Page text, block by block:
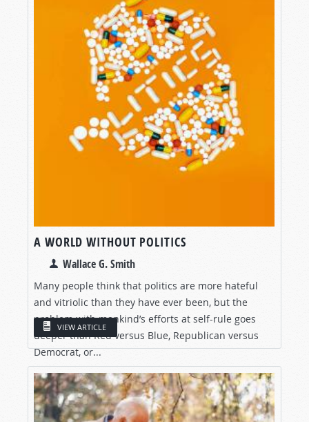
A WORLD WITHOUT POLITICS
Wallace G. Smith
Many people think that politics are more hateful
and vitriolic than they have ever been, but the
problem with mankind’s efforts at self-rule goes
deeper than Red versus Blue, Republican versus
Democrat, or...
VIEW ARTICLE